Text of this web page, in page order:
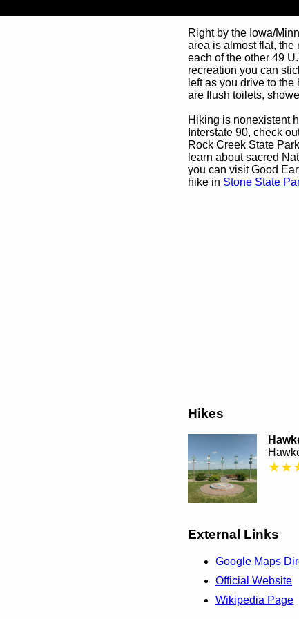
Right by the Iowa/
area is almost flat, the
each of the other 49
recreation you can
left as you drive to
are flush toilets,
Hiking is nonexistent
Interstate 90, check
Rock Creek State
learn about sacred
you can visit Good
hike in Stone State
Hikes
External Links
Google Maps
Official Website
Wikipedia Page